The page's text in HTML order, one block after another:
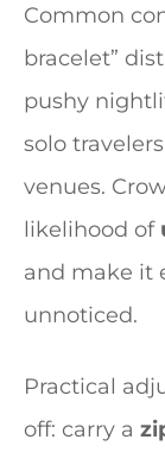
Common
bracelet”
pushy
solo
venues.
likelihood of
and make it
unnoticed.
Practical
off: carry a